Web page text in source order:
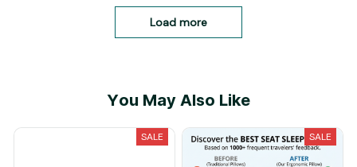
Load more
You May Also Like
SALE SALE